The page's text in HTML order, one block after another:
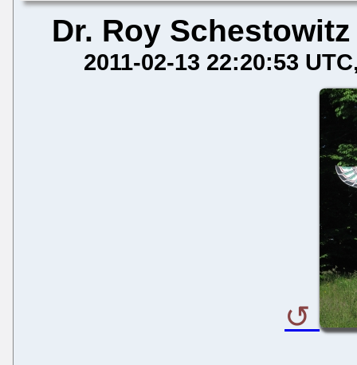
Dr. Roy Schestowitz
2011-02-13 22:20:53 UTC